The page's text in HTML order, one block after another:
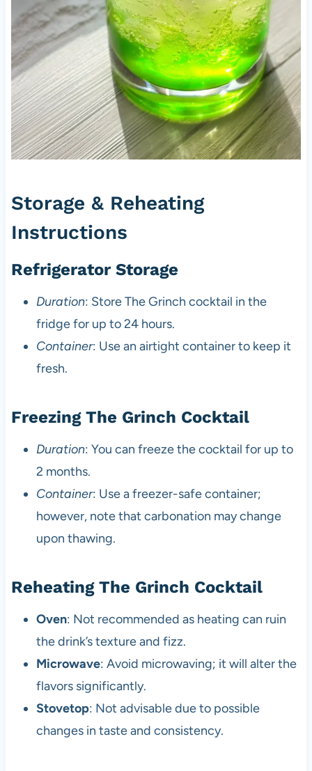
Storage & Reheating
Instructions
Refrigerator Storage
Duration: Store The Grinch cocktail in the
fridge for up to 24 hours.
Container: Use an airtight container to keep it
fresh.
Freezing The Grinch Cocktail
Duration: You can freeze the cocktail for up to
2 months.
Container: Use a freezer-safe container;
however, note that carbonation may change
upon thawing.
Reheating The Grinch Cocktail
Oven: Not recommended as heating can ruin
the drink’s texture and fizz.
Microwave: Avoid microwaving; it will alter the
flavors significantly.
Stovetop: Not advisable due to possible
changes in taste and consistency.